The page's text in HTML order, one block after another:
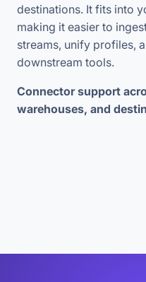
destinations. It fits into
making it easier to
streams, unify profiles,
downstream tools.
Connector support
warehouses, and